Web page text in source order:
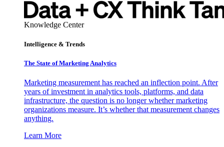
Knowledge Center
Intelligence & Trends
The State of Marketing Analytics
Marketing measurement has reached an inflection point. After
years of investment in analytics tools, platforms, and data
infrastructure, the question is no longer whether marketing
organizations measure. It’s whether that measurement changes
anything.
Learn More